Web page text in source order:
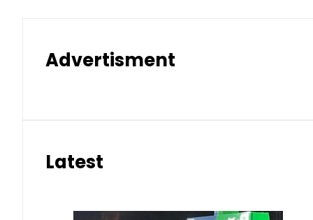
Advertisment
Latest